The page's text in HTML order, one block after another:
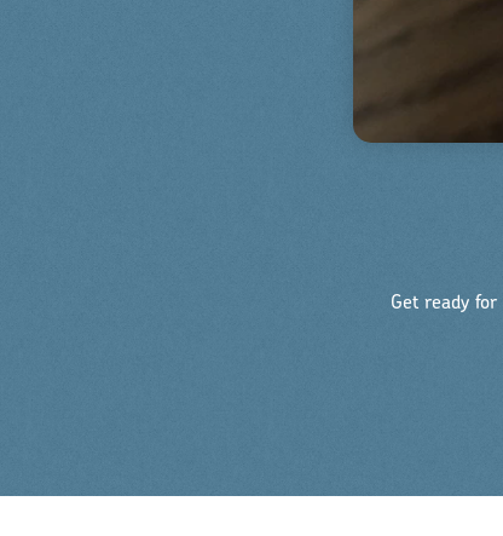
Get ready